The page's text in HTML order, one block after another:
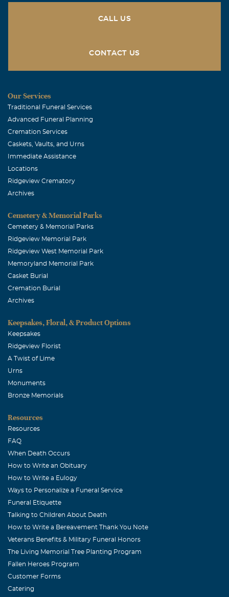
CALL US
CONTACT US
Our Services
Traditional Funeral Services
Advanced Funeral Planning
Cremation Services
Caskets, Vaults, and Urns
Immediate Assistance
Locations
Ridgeview Crematory
Archives
Cemetery & Memorial Parks
Cemetery & Memorial Parks
Ridgeview Memorial Park
Ridgeview West Memorial Park
Memoryland Memorial Park
Casket Burial
Cremation Burial
Archives
Keepsakes, Floral, & Product Options
Keepsakes
Ridgeview Florist
A Twist of Lime
Urns
Monuments
Bronze Memorials
Resources
Resources
FAQ
When Death Occurs
How to Write an Obituary
How to Write a Eulogy
Ways to Personalize a Funeral Service
Funeral Etiquette
Talking to Children About Death
How to Write a Bereavement Thank You Note
Veterans Benefits & Military Funeral Honors
The Living Memorial Tree Planting Program
Fallen Heroes Program
Customer Forms
Catering